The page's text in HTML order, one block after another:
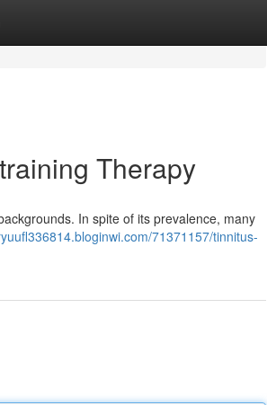
Therapy
In spite of its prevalence, many
71371157/tinnitus-